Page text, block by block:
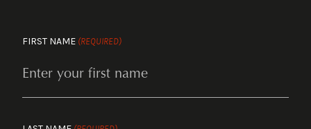
FIRST NAME (REQUIRED)